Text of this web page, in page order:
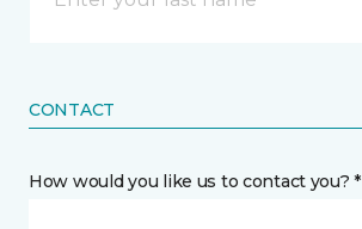
CONTACT
How would you like us to contact you? *